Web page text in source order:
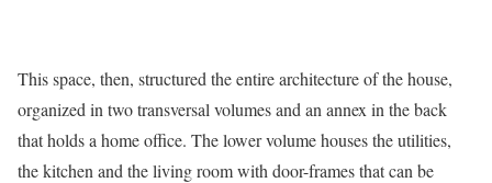
This space, then, structured the entire architecture of the house,
organized in two transversal volumes and an annex in the back
that holds a home office. The lower volume houses the utilities,
the kitchen and the living room with door-frames that can be